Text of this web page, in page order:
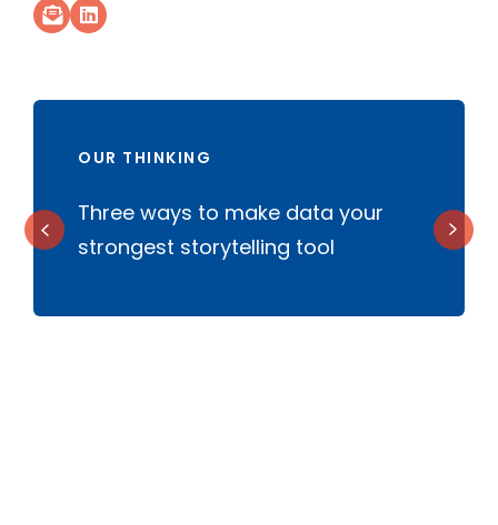
Socials Link
Socials Link
OUR THINKING
Three ways to make data your
strongest storytelling tool